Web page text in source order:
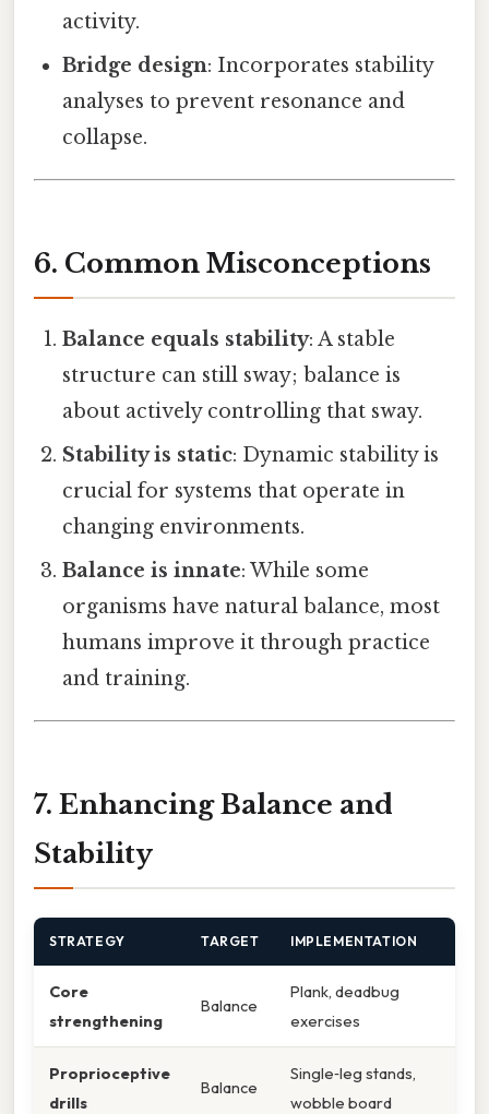
activity.
Bridge design: Incorporates stability
analyses to prevent resonance and
collapse.
6. Common Misconceptions
Balance equals stability: A stable
structure can still sway; balance is
about actively controlling that sway.
Stability is static: Dynamic stability is
crucial for systems that operate in
changing environments.
Balance is innate: While some
organisms have natural balance, most
humans improve it through practice
and training.
7. Enhancing Balance and
Stability
STRATEGY TARGET IMPLEMENTATION
Core
strengthening
Balance
Plank, deadbug
exercises
Proprioceptive
drills
Balance
Single‑leg stands,
wobble board